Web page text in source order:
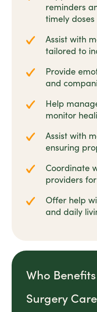
reminders
timely doses
Assist with
tailored to
Provide
and
Help
monitor
Assist with
ensuring
Coordinate
providers
Offer help
and daily
Who
Surgery